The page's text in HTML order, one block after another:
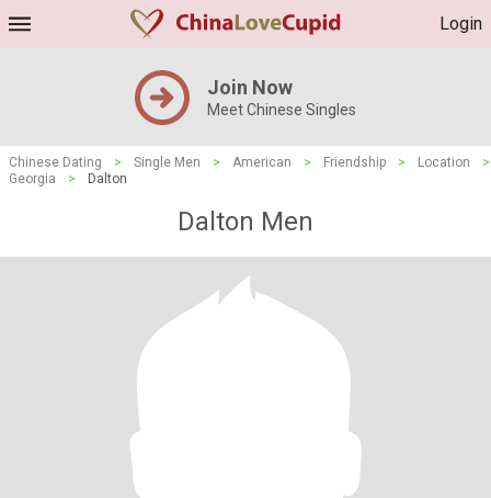
Login
Join Now
Meet Chinese Singles
Chinese Dating > Single Men > American > Friendship > Location
>
Georgia
> Dalton
Dalton Men